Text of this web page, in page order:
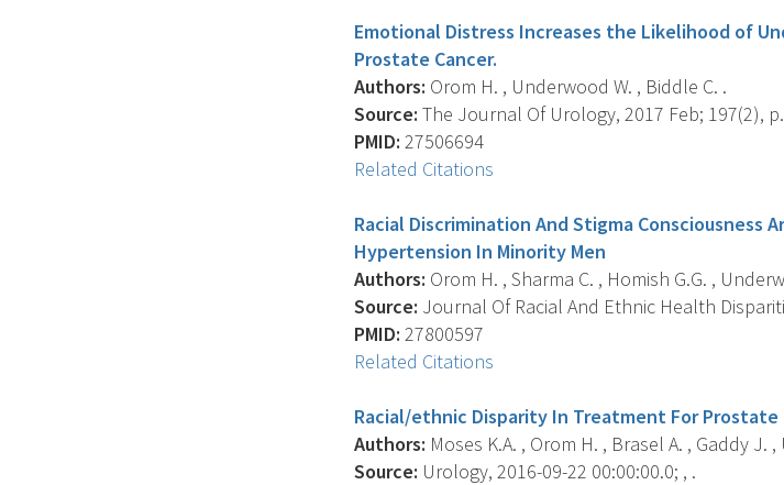
Emotional Distress Increases the Likelihood of
Prostate Cancer.
Authors: Orom H. , Underwood W. , Biddle C. .
Source: The Journal Of Urology, 2017 Feb; 197(2),
PMID: 27506694
Related Citations
Racial Discrimination And Stigma Consciousness
Hypertension In Minority Men
Authors: Orom H. , Sharma C. , Homish G.G. ,
Source: Journal Of Racial And Ethnic Health
PMID: 27800597
Related Citations
Racial/ethnic Disparity In Treatment For Prostate
Authors: Moses K.A. , Orom H. , Brasel A. , Gaddy J.
Source: Urology, 2016-09-22 00:00:00.0; , .